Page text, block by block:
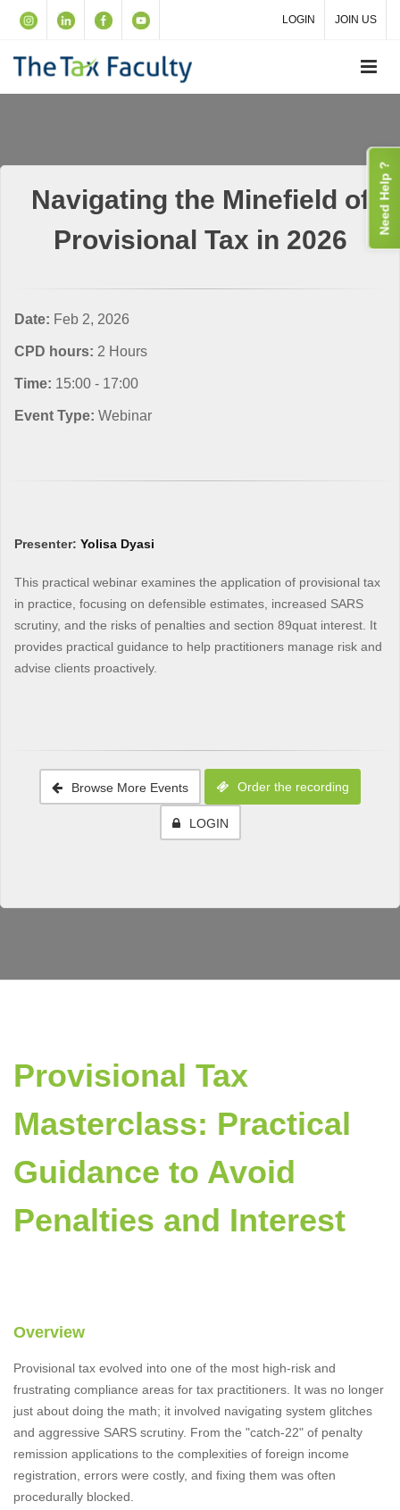
LOGIN JOIN US
Navigating the Minefield of
Provisional Tax in 2026
Date: Feb 2, 2026
CPD hours: 2 Hours
Time: 15:00 - 17:00
Event Type: Webinar
Presenter: Yolisa Dyasi
This practical webinar examines the application of provisional tax
in practice, focusing on defensible estimates, increased SARS
scrutiny, and the risks of penalties and section 89quat interest. It
provides practical guidance to help practitioners manage risk and
advise clients proactively.
Browse More Events Order the recording
LOGIN
Provisional Tax
Masterclass: Practical
Guidance to Avoid
Penalties and Interest
Overview
Provisional tax evolved into one of the most high-risk and
frustrating compliance areas for tax practitioners. It was no longer
just about doing the math; it involved navigating system glitches
and aggressive SARS scrutiny. From the "catch-22" of penalty
remission applications to the complexities of foreign income
registration, errors were costly, and fixing them was often
procedurally blocked.
Need Help ?